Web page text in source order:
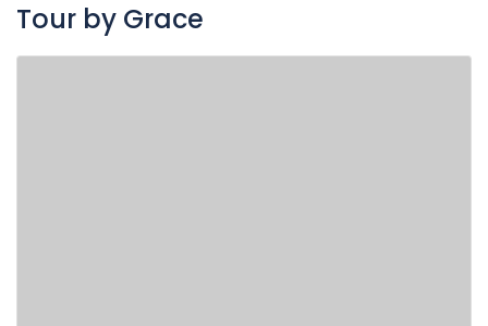
Tour by Grace